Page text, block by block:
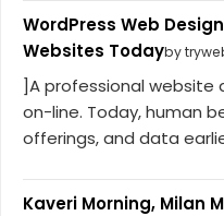
WordPress Web
Websites Todayby
]A professional website
on-line. Today, human
offerings, and data
Kaveri Morning, Milan